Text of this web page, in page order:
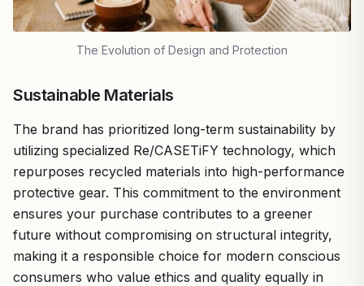
The Evolution of Design and Protection
Sustainable Materials
The brand has prioritized long-term sustainability by
utilizing specialized Re/CASETiFY technology, which
repurposes recycled materials into high-performance
protective gear. This commitment to the environment
ensures your purchase contributes to a greener
future without compromising on structural integrity,
making it a responsible choice for modern conscious
consumers who value ethics and quality equally in